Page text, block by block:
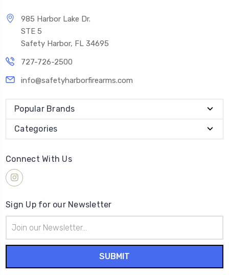
985 Harbor Lake Dr.
STE 5
Safety Harbor, FL 34695
727-726-2500
info@safetyharborfirearms.com
Popular Brands
Categories
Connect With Us
Sign Up for our Newsletter
Address